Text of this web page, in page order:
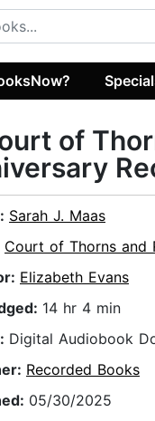
of
Sarah J. Maas
Court of Thorns and
Elizabeth Evans
14 hr 4 min
Digital Audiobook
Recorded Books
05/30/2025